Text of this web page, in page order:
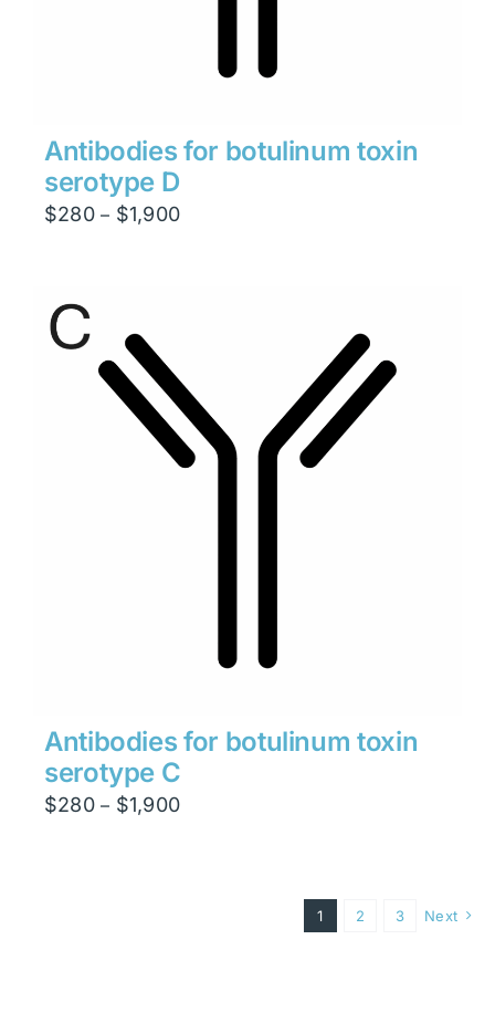
Antibodies for botulinum toxin
serotype D
$280 – $1,900Price
Antibodies for botulinum toxin
serotype C
$280 – $1,900Price
1 2 3 Next